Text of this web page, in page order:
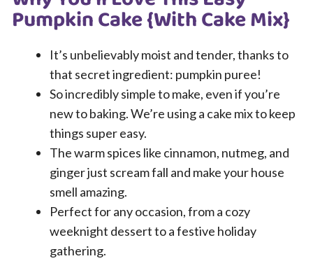
Pumpkin Cake {With Cake Mix}
It’s unbelievably moist and tender, thanks to
that secret ingredient: pumpkin puree!
So incredibly simple to make, even if you’re
new to baking. We’re using a cake mix to keep
things super easy.
The warm spices like cinnamon, nutmeg, and
ginger just scream fall and make your house
smell amazing.
Perfect for any occasion, from a cozy
weeknight dessert to a festive holiday
gathering.